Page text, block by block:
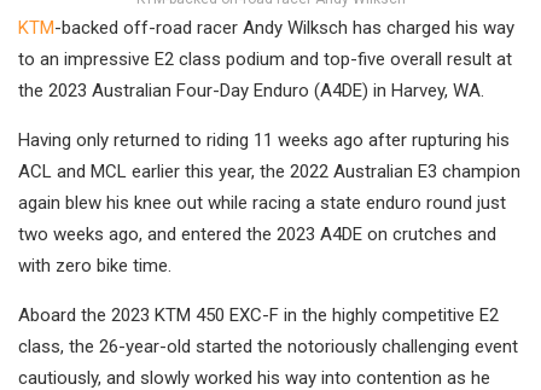
KTM-backed off-road racer Andy Wilksch has charged his way
to an impressive E2 class podium and top-five overall result at
the 2023 Australian Four-Day Enduro (A4DE) in Harvey, WA.
Having only returned to riding 11 weeks ago after rupturing his
ACL and MCL earlier this year, the 2022 Australian E3 champion
again blew his knee out while racing a state enduro round just
two weeks ago, and entered the 2023 A4DE on crutches and
with zero bike time.
Aboard the 2023 KTM 450 EXC-F in the highly competitive E2
class, the 26-year-old started the notoriously challenging event
cautiously, and slowly worked his way into contention as he